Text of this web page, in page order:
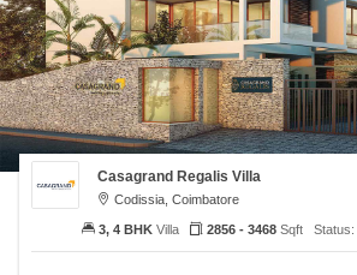
Casagrand Regalis Villa
Codissia, Coimbatore
3, 4 BHKVilla 2856 - 3468Sqft Status: